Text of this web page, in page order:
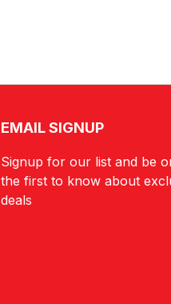
EMAIL SIGNUP
Signup for our list and be
the first to know about
deals